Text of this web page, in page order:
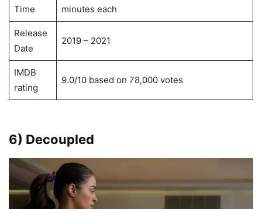
Time
minutes each
Release
Date
2019 – 2021
IMDB
rating
9.0/10 based on 78,000 votes
6) Decoupled